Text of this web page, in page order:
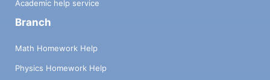
Academic help service
Branch
Math Homework Help
Physics Homework Help